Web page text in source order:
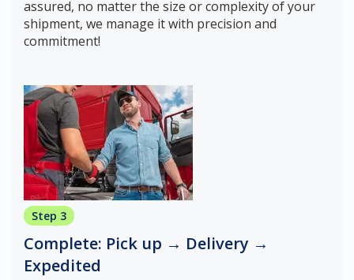
assured, no matter the size or complexity of your
shipment, we manage it with precision and
commitment!
Step 3
Complete: Pick up → Delivery →
Expedited